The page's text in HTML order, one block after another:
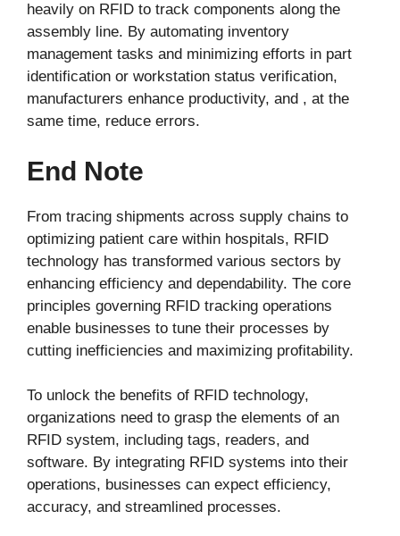
heavily on RFID to track components along the
assembly line. By automating inventory
management tasks and minimizing efforts in part
identification or workstation status verification,
manufacturers enhance productivity, and , at the
same time, reduce errors.
End Note
From tracing shipments across supply chains to
optimizing patient care within hospitals, RFID
technology has transformed various sectors by
enhancing efficiency and dependability. The core
principles governing RFID tracking operations
enable businesses to tune their processes by
cutting inefficiencies and maximizing profitability.
To unlock the benefits of RFID technology,
organizations need to grasp the elements of an
RFID system, including tags, readers, and
software. By integrating RFID systems into their
operations, businesses can expect efficiency,
accuracy, and streamlined processes.